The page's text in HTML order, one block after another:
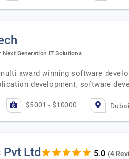
Generation IT Solutions
award winning software
development, software
$5001 - $10000
Pvt Ltd (4